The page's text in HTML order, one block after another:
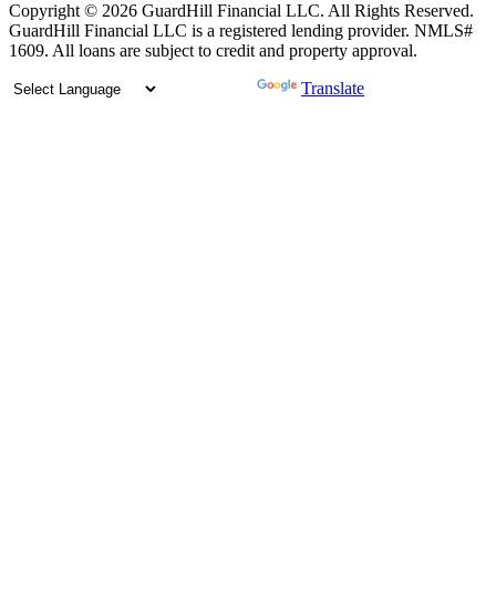
Copyright © 2026 GuardHill Financial LLC. All Rights Reserved.
GuardHill Financial LLC is a registered lending provider. NMLS#
1609. All loans are subject to credit and property approval.
Translate